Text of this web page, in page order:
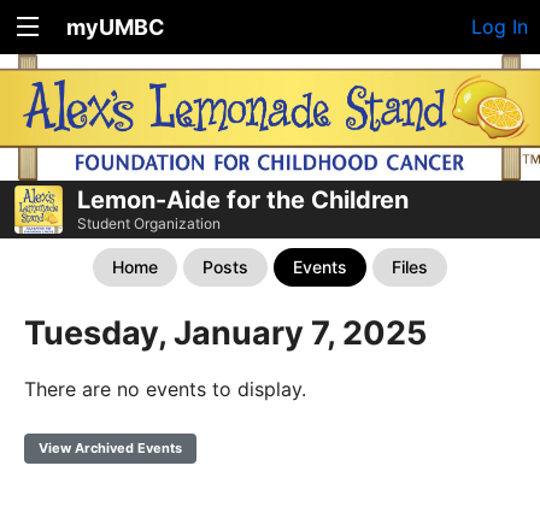
myUMBC Log In
Lemon-Aide for the Children
Student Organization
Home Posts Events Files
Tuesday, January 7, 2025
There are no events to display.
View Archived Events